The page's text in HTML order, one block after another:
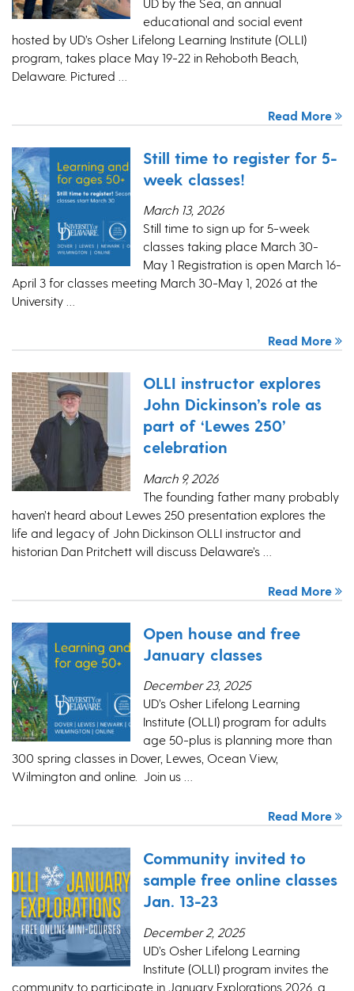
educational and social event
hosted by UD’s Osher Lifelong Learning Institute (OLLI)
program, takes place May 19-22 in Rehoboth Beach,
Delaware. Pictured …
Read More
Still time to register for 5-
week classes!
March 13, 2026
Still time to sign up for 5-week
classes taking place March 30-
May 1 Registration is open March 16-
April 3 for classes meeting March 30-May 1, 2026 at the
University …
Read More
OLLI instructor explores
John Dickinson’s role as
part of ‘Lewes 250’
celebration
March 9, 2026
The founding father many probably
haven’t heard about Lewes 250 presentation explores the
life and legacy of John Dickinson OLLI instructor and
historian Dan Pritchett will discuss Delaware’s …
Read More
Open house and free
January classes
December 23, 2025
UD’s Osher Lifelong Learning
Institute (OLLI) program for adults
age 50-plus is planning more than
300 spring classes in Dover, Lewes, Ocean View,
Wilmington and online. Join us …
Read More
Community invited to
sample free online classes
Jan. 13-23
December 2, 2025
UD’s Osher Lifelong Learning
Institute (OLLI) program invites the
community to participate in January Explorations 2026, a